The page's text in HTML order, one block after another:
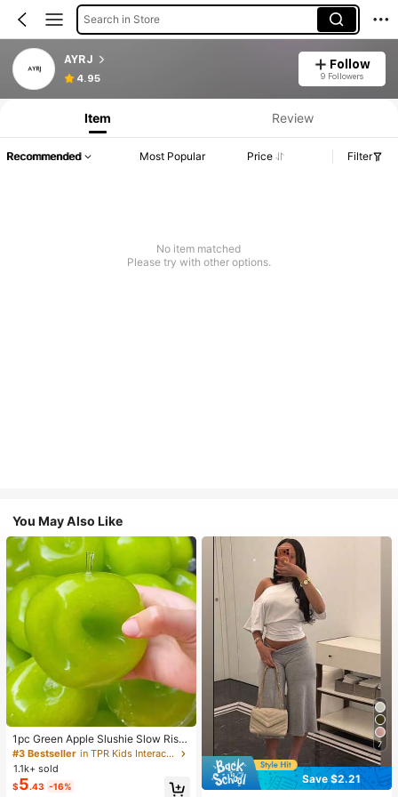
Search in Store
AYRJ
4.95
Follow
9 Followers
Item Review
Recommended Most Popular Price Filter
No item matched
Please try with other options.
You May Also Like
1pc Green Apple Slushie Slow Risin
g Squishy Stress Relief Toy, Shape
able Coconut Oil Squeeze Ball With
Crunchy Ice Sound, Addictive Stres
s Toy, Christmas Halloween School
#3 Bestseller
in TPR Kids Interactive Games
1.1k+ sold
$5.43 -16%
7
Save $2.21